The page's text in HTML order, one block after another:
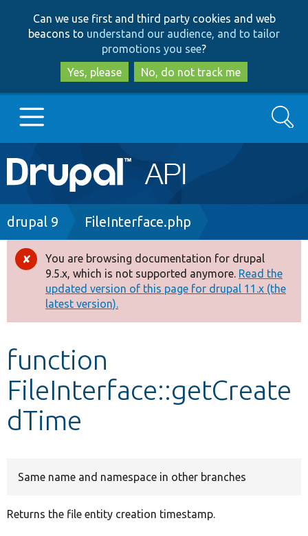
to
main
content
to
search
Can we use first and third party cookies and web
beacons to understand our audience, and to tailor
promotions you see?
Yes, please
No, do not track me
Main
navigation
Go to Drupal.org
Drupal 8+
Other projects
Develop for Drupal
Search
Breadcrumb
drupal 9 FileInterface.php
Error
message
You are browsing documentation for drupal
9.5.x, which is not supported anymore. Read the
updated version of this page for drupal 11.x (the
latest version).
function
FileInterface::getCreate
dTime
Same name and namespace in other branches
Returns the file entity creation timestamp.